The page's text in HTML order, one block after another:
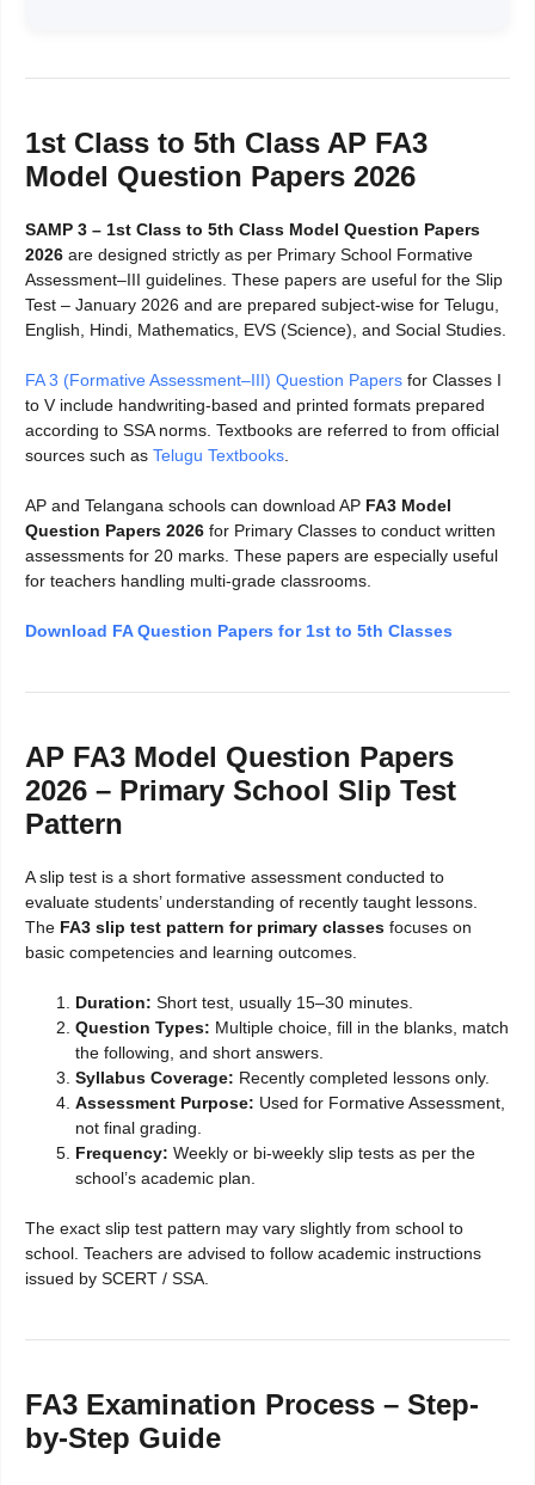
1st Class to 5th Class AP FA3
Model Question Papers 2026
SAMP 3 – 1st Class to 5th Class Model Question Papers
2026 are designed strictly as per Primary School Formative
Assessment–III guidelines. These papers are useful for the Slip
Test – January 2026 and are prepared subject-wise for Telugu,
English, Hindi, Mathematics, EVS (Science), and Social Studies.
FA 3 (Formative Assessment–III) Question Papers for Classes I
to V include handwriting-based and printed formats prepared
according to SSA norms. Textbooks are referred to from official
sources such as Telugu Textbooks.
AP and Telangana schools can download AP FA3 Model
Question Papers 2026 for Primary Classes to conduct written
assessments for 20 marks. These papers are especially useful
for teachers handling multi-grade classrooms.
Download FA Question Papers for 1st to 5th Classes
AP FA3 Model Question Papers
2026 – Primary School Slip Test
Pattern
A slip test is a short formative assessment conducted to
evaluate students’ understanding of recently taught lessons.
The FA3 slip test pattern for primary classes focuses on
basic competencies and learning outcomes.
Duration: Short test, usually 15–30 minutes.
Question Types: Multiple choice, fill in the blanks, match
the following, and short answers.
Syllabus Coverage: Recently completed lessons only.
Assessment Purpose: Used for Formative Assessment,
not final grading.
Frequency: Weekly or bi-weekly slip tests as per the
school’s academic plan.
The exact slip test pattern may vary slightly from school to
school. Teachers are advised to follow academic instructions
issued by SCERT / SSA.
FA3 Examination Process – Step-
by-Step Guide